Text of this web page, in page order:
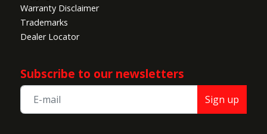
Warranty Disclaimer
Trademarks
Dealer Locator
Subscribe to our newsletters
Sign up